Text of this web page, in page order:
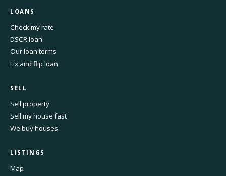
LOANS
Check my rate
DSCR loan
Our loan terms
Fix and flip loan
SELL
Sell property
Sell my house fast
We buy houses
LISTINGS
Map